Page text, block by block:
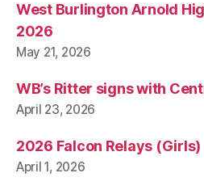
West Burlington Arnold
2026
May 21, 2026
WB’s Ritter signs with
April 23, 2026
2026 Falcon Relays (Girls)
April 1, 2026